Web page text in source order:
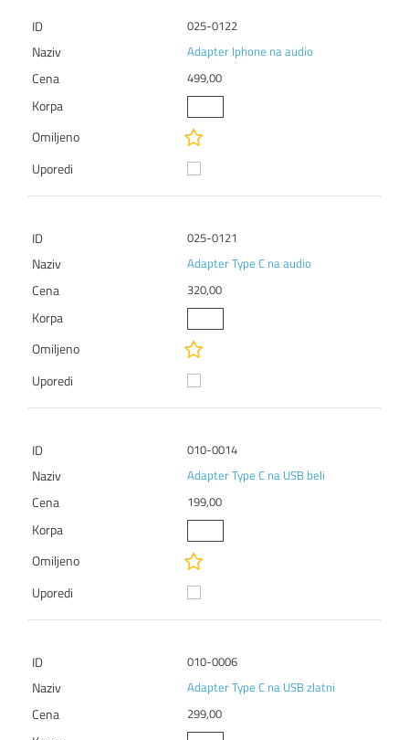
025-0122
Adapter Iphone na audio
499,00
025-0121
Adapter Type C na audio
320,00
010-0014
Adapter Type C na USB beli
199,00
010-0006
Adapter Type C na USB zlatni
299,00